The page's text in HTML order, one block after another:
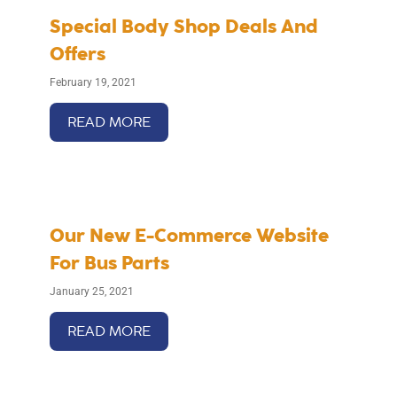
Special Body Shop Deals And
Offers
February 19, 2021
READ MORE
Our New E-Commerce Website
For Bus Parts
January 25, 2021
READ MORE